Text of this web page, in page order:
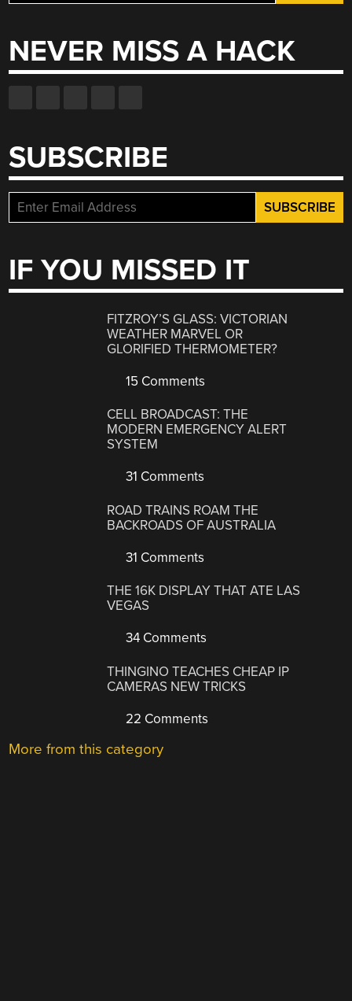
for:
NEVER MISS A HACK
SUBSCRIBE
IF YOU MISSED IT
FITZROY’S GLASS: VICTORIAN
WEATHER MARVEL OR
GLORIFIED THERMOMETER?
15 Comments
CELL BROADCAST: THE
MODERN EMERGENCY ALERT
SYSTEM
31 Comments
ROAD TRAINS ROAM THE
BACKROADS OF AUSTRALIA
31 Comments
THE 16K DISPLAY THAT ATE LAS
VEGAS
34 Comments
THINGINO TEACHES CHEAP IP
CAMERAS NEW TRICKS
22 Comments
More from this category